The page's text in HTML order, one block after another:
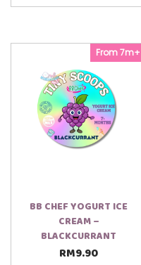
From 7m+
BB CHEF YOGURT ICE
CREAM –
BLACKCURRANT
RM9.90